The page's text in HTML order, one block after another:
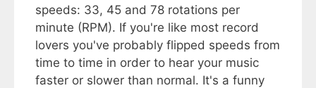
speeds: 33, 45 and 78 rotations per
minute (RPM). If you're like most record
lovers you've probably flipped speeds from
time to time in order to hear your music
faster or slower than normal. It's a funny